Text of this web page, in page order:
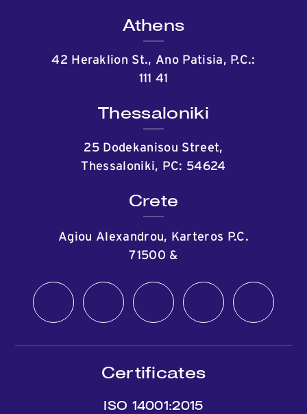
Athens
42 Heraklion St., Ano Patisia, P.C.:
111 41
Thessaloniki
25 Dodekanisou Street,
Thessaloniki, PC: 54624
Crete
Agiou Alexandrou, Karteros P.C.
71500 &
Certificates
ISO 14001:2015